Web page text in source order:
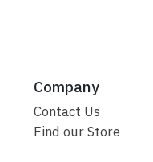
Company
Contact Us
Find our Store